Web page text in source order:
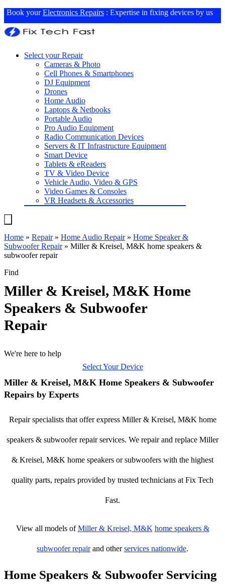
Book yourElectronics Repairs : Expertise in fixing devices by us
Select your Repair
Cameras & Photo
Cell Phones & Smartphones
DJ Equipment
Drones
Home Audio
Laptops & Netbooks
Portable Audio
Pro Audio Equipment
Radio Communication Devices
Servers & IT Infrastructure Equipment
Smart Device
Tablets & eReaders
TV & Video Device
Vehicle Audio, Video & GPS
Video Games & Consoles
VR Headsets & Accessories
Home » Repair» Home Audio Repair» Home Speaker &
Subwoofer Repair» Miller & Kreisel, M&K home speakers &
subwoofer repair
Find
Miller & Kreisel, M&K Home
Speakers & Subwoofer
Repair
We're here to help
Select Your Device
Miller & Kreisel, M&K Home Speakers & Subwoofer
Repairs by Experts
Repair specialists that offer express Miller & Kreisel, M&K home
speakers & subwoofer repair services. We repair and replace Miller
& Kreisel, M&K home speakers or subwoofers with the highest
quality parts, repairs provided by trusted technicians at Fix Tech
Fast.
View all models ofMiller & Kreisel, M&K home speakers &
subwoofer repairand otherservices nationwide.
Home Speakers & Subwoofer Servicing